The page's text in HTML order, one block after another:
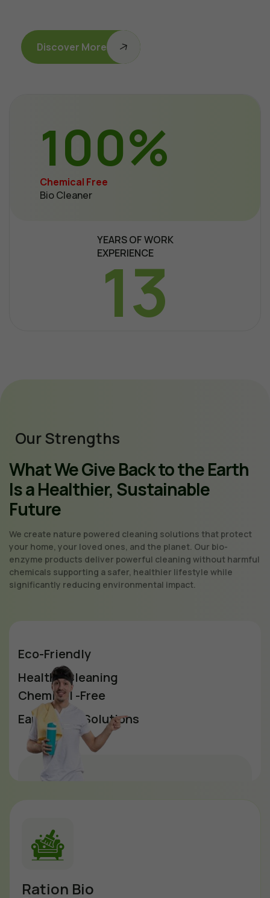
Discover More
100%
Chemical Free
Bio Cleaner
YEARS OF WORK
EXPERIENCE
13
Our Strengths
What We Give Back to the Earth
Is a Healthier, Sustainable
Future
We create nature powered cleaning solutions that protect
your home, your loved ones, and the planet. Our bio-
enzyme products deliver powerful cleaning without harmful
chemicals supporting a safer, healthier lifestyle while
significantly reducing environmental impact.
Eco-Friendly
Healthy Cleaning
Chemical -Free
Earth-Safe Solutions
Ration Bio